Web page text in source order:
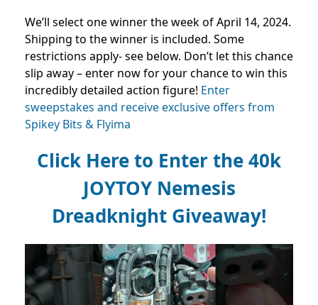
We’ll select one winner the week of April 14, 2024.
Shipping to the winner is included. Some
restrictions apply- see below. Don’t let this chance
slip away – enter now for your chance to win this
incredibly detailed action figure! Enter
sweepstakes and receive exclusive offers from
Spikey Bits & Flyima
Click Here to Enter the 40k
JOYTOY Nemesis
Dreadknight Giveaway!